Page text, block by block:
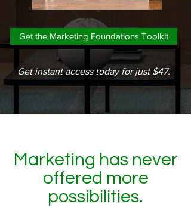
Get the Marketing Foundations Toolkit
Get instant access today for just $47.
Marketing has never
offered more
possibilities.